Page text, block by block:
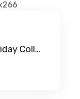
Bryson Recycling July Holiday Collections